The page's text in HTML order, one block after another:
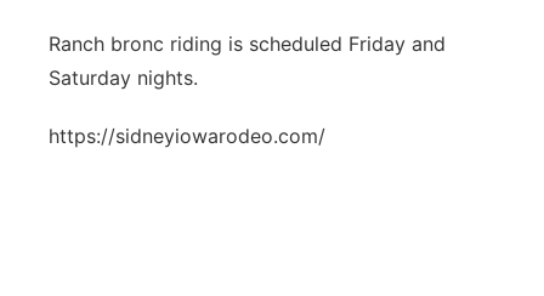
Ranch bronc riding is scheduled Friday and
Saturday nights.
https://sidneyiowarodeo.com/